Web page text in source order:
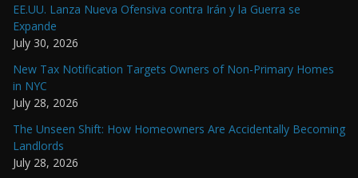
EE.UU. Lanza Nueva Ofensiva contra Irán y la Guerra se
Expande
July 30, 2026
New Tax Notification Targets Owners of Non-Primary Homes
in NYC
July 28, 2026
The Unseen Shift: How Homeowners Are Accidentally Becoming
Landlords
July 28, 2026